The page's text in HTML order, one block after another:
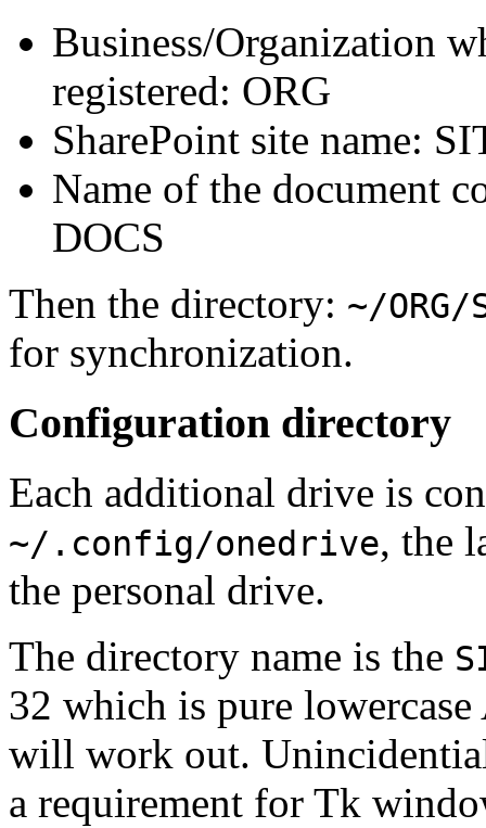
Business/Organization
registered: ORG
SharePoint site name:
Name of the document
DOCS
Then the directory: ~/ORG/
for synchronization.
Configuration directory
Each additional drive is
~/.config/onedrive, the
the personal drive.
The directory name is the
32 which is pure
will work out.
a requirement for Tk